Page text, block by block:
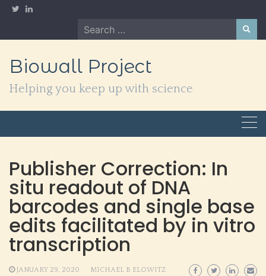
Skip
Search
for:
Biowall Project
Helping you keep up with science
Publisher Correction: In
situ readout of DNA
barcodes and single base
edits facilitated by in vitro
transcription
JANUARY 29, 2020 MICHAEL B ELOWITZ